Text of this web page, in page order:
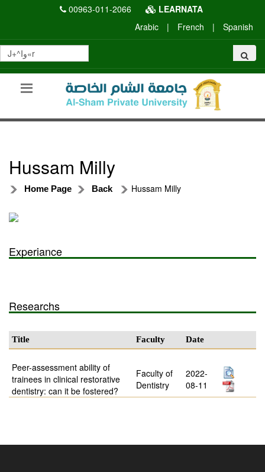
00963-011-2066
LEARNATA
Arabic
| French | Spanish
Hussam Milly
Home Page Back Hussam Milly
Experiance
Researchs
Title Faculty Date
Peer-assessment ability of
trainees in clinical restorative
dentistry: can it be fostered?
Faculty of
Dentistry
2022-
08-11